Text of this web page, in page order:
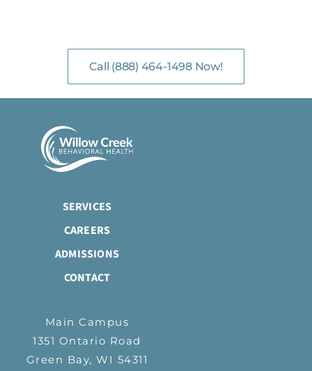
Call (888) 464-1498 Now!
SERVICES
CAREERS
ADMISSIONS
CONTACT
Main Campus
1351 Ontario Road
Green Bay, WI 54311